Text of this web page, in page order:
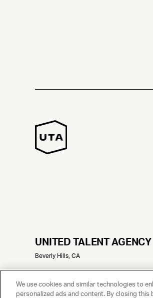
UNITED TALENT AGENCY
Beverly Hills, CA
© 2025 UNITED TALENT AGENCY, LLC,
We use cookies and similar technologies to
personalized ads and content. By closing